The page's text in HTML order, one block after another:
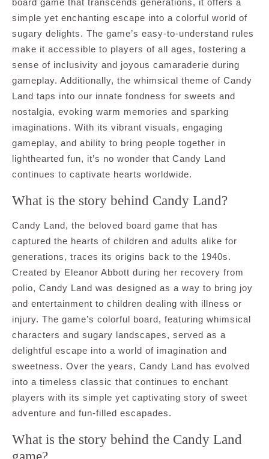
board game that transcends generations, it offers a
simple yet enchanting escape into a colorful world of
sugary delights. The game’s easy-to-understand rules
make it accessible to players of all ages, fostering a
sense of inclusivity and joyous camaraderie during
gameplay. Additionally, the whimsical theme of Candy
Land taps into our innate fondness for sweets and
nostalgia, evoking warm memories and sparking
imaginations. With its vibrant visuals, engaging
gameplay, and ability to bring people together in
lighthearted fun, it’s no wonder that Candy Land
continues to captivate hearts worldwide.
What is the story behind Candy Land?
Candy Land, the beloved board game that has
captured the hearts of children and adults alike for
generations, traces its origins back to the 1940s.
Created by Eleanor Abbott during her recovery from
polio, Candy Land was designed as a way to bring joy
and entertainment to children dealing with illness or
injury. The game’s colorful board, featuring whimsical
characters and sugary landscapes, served as a
delightful escape into a world of imagination and
sweetness. Over the years, Candy Land has evolved
into a timeless classic that continues to enchant
players with its simple yet captivating story of sweet
adventure and fun-filled escapades.
What is the story behind the Candy Land